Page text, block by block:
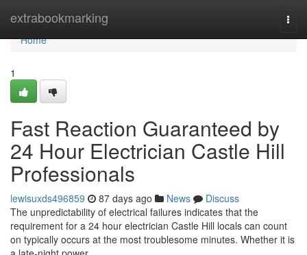
extrabookmarking
Home
Home
1
Fast Reaction Guaranteed by
24 Hour Electrician Castle Hill
Professionals
lewisuxds496859 87 days ago News
Discuss
The unpredictability of electrical failures indicates that the
requirement for a 24 hour electrician Castle Hill locals can count
on typically occurs at the most troublesome minutes. Whether it is